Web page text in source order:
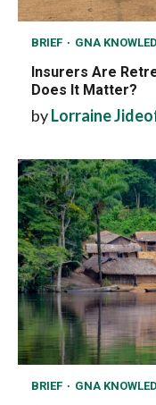
BRIEF GNA
Insurers Are
Does It Matter?
byLorraine
BRIEF GNA